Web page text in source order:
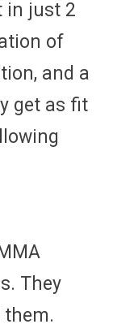
in just 2
of
and a
get as fit
They